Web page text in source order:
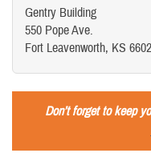
Gentry Building
550 Pope Ave.
Fort Leavenworth, KS
Don’t forget to keep